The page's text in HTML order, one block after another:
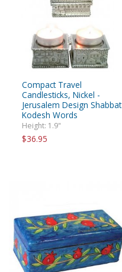
Compact Travel
Candlesticks, Nickel -
Jerusalem Design Shabbat
Kodesh Words
Height: 1.9"
$36.95